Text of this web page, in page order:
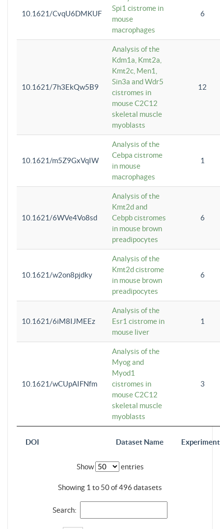
DOI Dataset Name
10.1621/CvqU6DMKUF
Spi1 cistrome in
mouse
macrophages
6
10.1621/7h3EkQw5B9
Analysis of the
Kdm1a, Kmt2a,
Kmt2c, Men1,
Sin3a and Wdr5
cistromes in
mouse C2C12
skeletal muscle
myoblasts
12
10.1621/m5Z9GxVqIW
Analysis of the
Cebpa cistrome
in mouse
macrophages
1
10.1621/6WVe4Vo8sd
Analysis of the
Kmt2d and
Cebpb cistromes
in mouse brown
preadipocytes
6
10.1621/w2on8pjdky
Analysis of the
Kmt2d cistrome
in mouse brown
preadipocytes
6
10.1621/6iM8IJMEEz
Analysis of the
Esr1 cistrome in
mouse liver
1
10.1621/wCUpAIFNfm
Analysis of the
Myog and
Myod1
cistromes in
mouse C2C12
skeletal muscle
myoblasts
3
Show entries
Showing 1 to 50 of 496 datasets
Search: